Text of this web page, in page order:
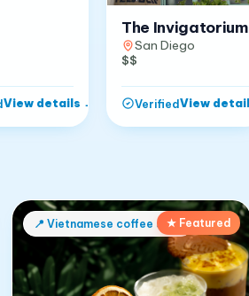
View details →
The Invigatorium
San Diego
$$
VerifiedView
📍 Vietnamese coffee shop★ Featured